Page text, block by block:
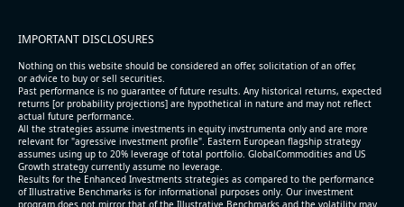
industries producer ) reported for 2026 q2
(2026-05-07, After Market Close):
- Revenue +10.3% YoY (vs +3.1% in previous quarter
and historical rate -4.2%)
- EBITDA +9.1% YoY (vs -100.0% in previous quarter
and historical rate -20.8%)
- EBITDA margin 16.7% decreased compared to
16.9% same period last year
- Net Debt increased by $296 mln over the past
IMPORTANT DISCLOSURES
Nothing on this website should be considered an offer, solicitation of an offer,
or advice to buy or sell securities.
Past performance is no guarantee of future results. Any historical returns, expected
returns [or probability projections] are hypothetical in nature and may not reflect
actual future performance.
All the strategies assume investments in equity invstrumenta only and are more
relevant for "agressive investment profile". Eastern European flagship strategy
assumes using up to 20% leverage of total portfolio. GlobalCommodities and US
Growth strategy currently assume no leverage.
Results for the Enhanced Investments strategies as compared to the performance
of Illustrative Benchmarks is for informational purposes only. Our investment